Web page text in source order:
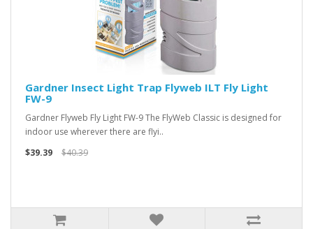
Gardner Insect Light Trap Flyweb ILT Fly Light
FW-9
Gardner Flyweb Fly Light FW-9 The FlyWeb Classic is designed for
indoor use wherever there are flyi..
$39.39
$40.39